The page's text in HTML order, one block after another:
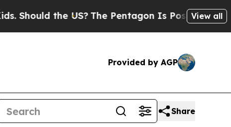
the US?The Pentagon Is Posting Cryptic
View all
Provided by AGP
Share